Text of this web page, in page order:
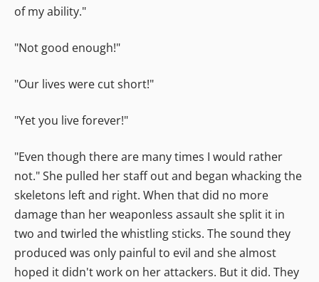
of my ability."
"Not good enough!"
"Our lives were cut short!"
"Yet you live forever!"
"Even though there are many times I would rather
not." She pulled her staff out and began whacking the
skeletons left and right. When that did no more
damage than her weaponless assault she split it in
two and twirled the whistling sticks. The sound they
produced was only painful to evil and she almost
hoped it didn't work on her attackers. But it did. They